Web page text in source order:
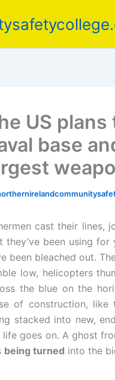
US
base
cast their lines,
they’ve been using
been bleached out.
low, helicopters
the blue on the
of construction, like
stacked into new,
life goes on. A ghost
being turned into the